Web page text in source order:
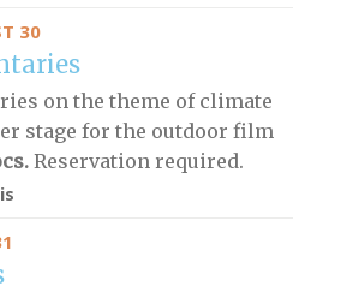
30
on the theme of climate
stage for the outdoor film
Reservation required.